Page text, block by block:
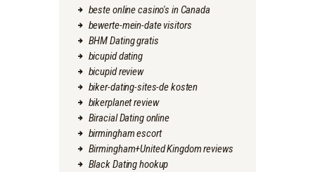
beste online casino's in Canada
bewerte-mein-date visitors
BHM Dating gratis
bicupid dating
bicupid review
biker-dating-sites-de kosten
bikerplanet review
Biracial Dating online
birmingham escort
Birmingham+United Kingdom reviews
Black Dating hookup